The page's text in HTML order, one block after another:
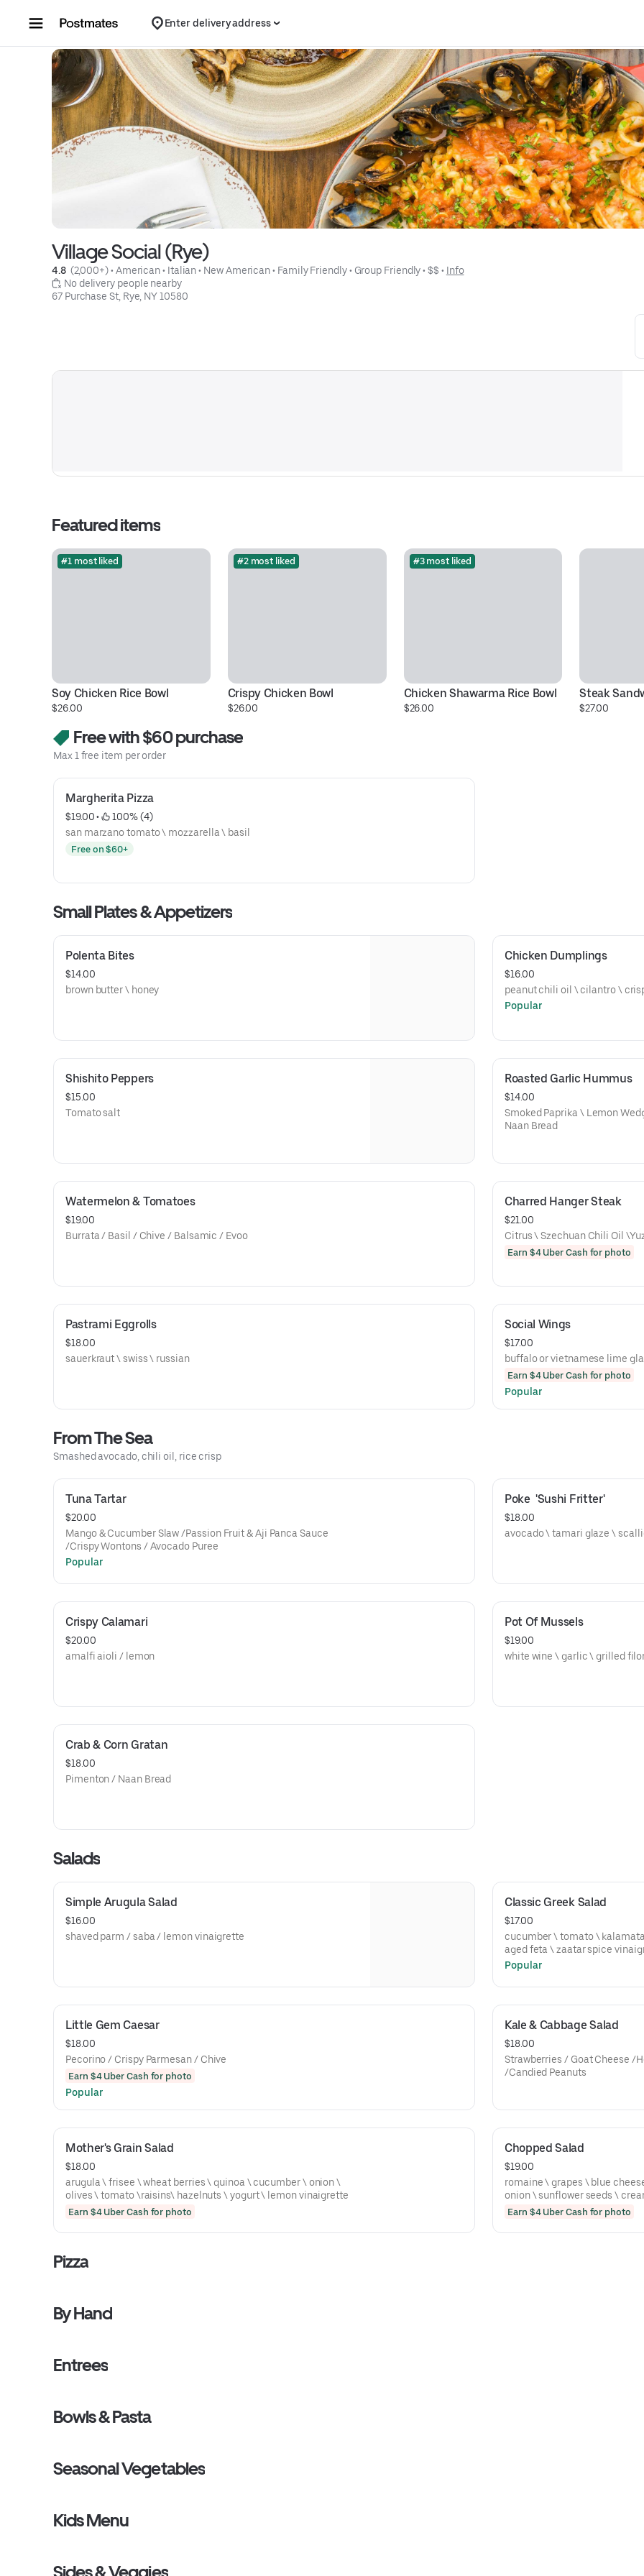
Enter delivery address
Village Social (Rye)
4.8 (2,000+) • American • Italian • New American • Family Friendly • Group Friendly • $$ • Info
No delivery people nearby
67 Purchase St, Rye, NY 10580
Featured items
#1 most liked
Soy Chicken Rice Bowl
$26.00
#2 most liked
Crispy Chicken Bowl
$26.00
#3 most liked
Chicken Shawarma Rice Bowl
$26.00
Steak
$27.00
Free with $60 purchase
Max 1 free item per order
Margherita Pizza
$19.00 •
100% (4)
san marzano tomato \ mozzarella \ basil
Free on $60+
Small Plates & Appetizers
Polenta Bites
$14.00
brown butter \ honey
Chicken Dumplings
$16.00
peanut chili oil \ cilantro \
Popular
Shishito Peppers
$15.00
Tomato salt
Roasted Garlic Hummus
$14.00
Smoked Paprika \ Lemon
Naan Bread
Watermelon & Tomatoes
$19.00
Burrata / Basil / Chive / Balsamic / Evoo
Charred Hanger Steak
$21.00
Citrus \ Szechuan Chili Oil
Earn $4 Uber Cash for photo
Pastrami Eggrolls
$18.00
sauerkraut \ swiss \ russian
Social Wings
$17.00
buffalo or vietnamese lime
Earn $4 Uber Cash for photo
Popular
From The Sea
Smashed avocado, chili oil, rice crisp
Tuna Tartar
$20.00
Mango & Cucumber Slaw /Passion Fruit & Aji Panca Sauce
/Crispy Wontons / Avocado Puree
Popular
Poke  'Sushi Fritter'
$18.00
avocado \
Crispy Calamari
$20.00
amalfi aioli / lemon
Pot Of Mussels
$19.00
white wine \ garlic \ grilled
Crab & Corn Gratan
$18.00
Pimenton / Naan Bread
Salads
Simple Arugula Salad
$16.00
shaved parm / saba / lemon vinaigrette
Classic Greek Salad
$17.00
cucumber \ tomato \ kalamata olives \ onion \ lettuce \ barrel
aged feta \ zaatar spice
Popular
Little Gem Caesar
$18.00
Pecorino / Crispy Parmesan / Chive
Earn $4 Uber Cash for photo
Popular
Kale & Cabbage Salad
$18.00
Strawberries / Goat Cheese /
/Candied Peanuts
Mother's Grain Salad
$18.00
arugula \ frisee \ wheat berries \ quinoa \ cucumber \ onion \
olives \ tomato \raisins\ hazelnuts \ yogurt \ lemon vinaigrette
Earn $4 Uber Cash for photo
Chopped Salad
$19.00
romaine \ grapes \ blue cheese \ tomato \
onion \ sunflower seeds \
Earn $4 Uber Cash for photo
Pizza
By Hand
Entrees
Bowls & Pasta
Seasonal Vegetables
Kids Menu